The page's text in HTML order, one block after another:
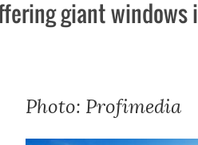
giant windows
Photo: Profimedia